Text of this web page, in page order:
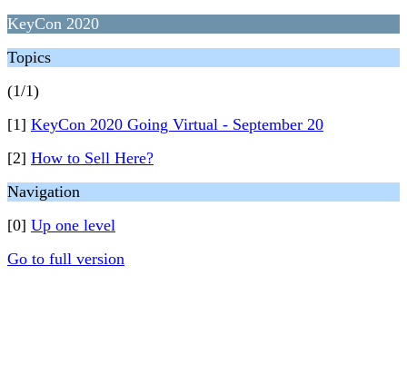
KeyCon 2020
Topics
(1/1)
[1] KeyCon 2020 Going Virtual - September 20
[2] How to Sell Here?
Navigation
[0] Up one level
Go to full version